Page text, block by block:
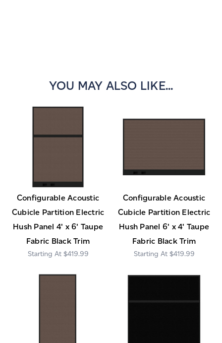
YOU MAY ALSO LIKE...
Configurable Acoustic
Cubicle Partition Electric
Hush Panel 4' x 6' Taupe
Fabric Black Trim
$419.99
Configurable Acoustic
Cubicle Partition Electric
Hush Panel 6' x 4' Taupe
Fabric Black Trim
$419.99